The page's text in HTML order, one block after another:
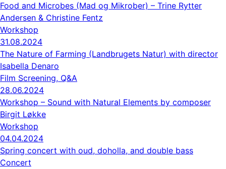
Food and Microbes (Mad og Mikrober) – Trine Rytter
Andersen & Christine Fentz
Workshop
31.08.2024
The Nature of Farming (Landbrugets Natur) with director
Isabella Denaro
Film Screening, Q&A
28.06.2024
Workshop – Sound with Natural Elements by composer
Birgit Løkke
Workshop
04.04.2024
Spring concert with oud, doholla, and double bass
Concert